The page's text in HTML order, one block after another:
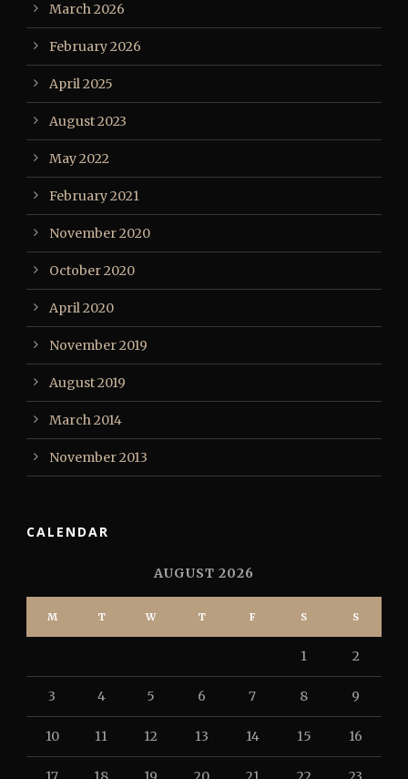
March 2026
February 2026
April 2025
August 2023
May 2022
February 2021
November 2020
October 2020
April 2020
November 2019
August 2019
March 2014
November 2013
CALENDAR
AUGUST 2026
M T W T F S S
1 2
3 4 5 6 7 8 9
10 11 12 13 14 15 16